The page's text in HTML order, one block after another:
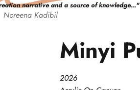
narrative and a source of knowledge..."
Noreena Kadibil
Minyi
2026